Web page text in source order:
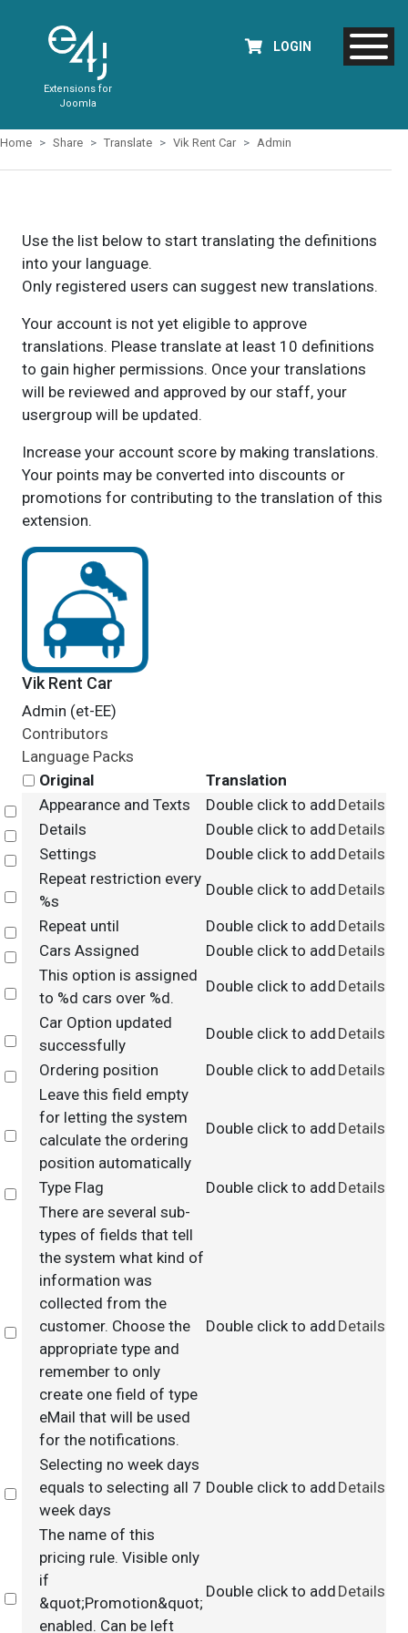
Extensions for
Joomla
LOGIN
Home Share Translate Vik Rent Car Admin
Use the list below to start translating the definitions
into your language.
Only registered users can suggest new translations.
Your account is not yet eligible to approve
translations. Please translate at least 10 definitions
to gain higher permissions. Once your translations
will be reviewed and approved by our staff, your
usergroup will be updated.
Increase your account score by making translations.
Your points may be converted into discounts or
promotions for contributing to the translation of this
extension.
Vik Rent Car
Admin (et-EE)
Contributors
Language Packs
Original
Translation
Select
Appearance and Texts Double click to add Details
Select
Details Double click to add Details
Select
Settings Double click to add Details
Select
Repeat restriction every
%s
Double click to add Details
Select
Repeat until Double click to add Details
Select
Cars Assigned Double click to add Details
Select
This option is assigned
to %d cars over %d.
Double click to add Details
Select
Car Option updated
successfully
Double click to add Details
Select
Ordering position Double click to add Details
Select
Leave this field empty
for letting the system
calculate the ordering
position automatically
Double click to add Details
Select
Type Flag Double click to add Details
Select
There are several sub-
types of fields that tell
the system what kind of
information was
collected from the
customer. Choose the
appropriate type and
remember to only
create one field of type
eMail that will be used
for the notifications.
Double click to add Details
Select
Selecting no week days
equals to selecting all 7
week days
Double click to add Details
Select
The name of this
pricing rule. Visible only
if
&quot;Promotion&quot;
enabled. Can be left
Double click to add Details